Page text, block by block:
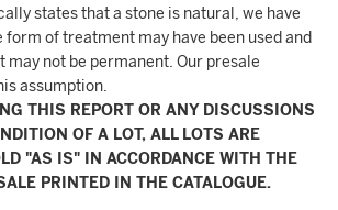
states that a stone is natural, we have
form of treatment may have been used and
not be permanent. Our presale
assumption.
THIS REPORT OR ANY DISCUSSIONS
OF A LOT, ALL LOTS ARE
"AS IS" IN ACCORDANCE WITH THE
PRINTED IN THE CATALOGUE.